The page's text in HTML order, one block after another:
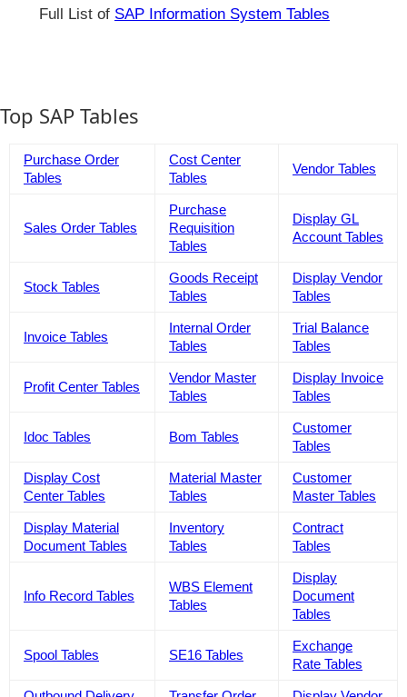
Full List of SAP Information System Tables
Top SAP Tables
Purchase Order
Tables
Cost Center
Tables
Vendor Tables
Sales Order Tables
Purchase
Requisition
Tables
Display GL
Account Tables
Stock Tables
Goods Receipt
Tables
Display Vendor
Tables
Invoice Tables
Internal Order
Tables
Trial Balance
Tables
Profit Center Tables
Vendor Master
Tables
Display Invoice
Tables
Idoc Tables Bom Tables
Customer
Tables
Display Cost
Center Tables
Material Master
Tables
Customer
Master Tables
Display Material
Document Tables
Inventory
Tables
Contract
Tables
Info Record Tables
WBS Element
Tables
Display
Document
Tables
Spool Tables SE16 Tables
Exchange
Rate Tables